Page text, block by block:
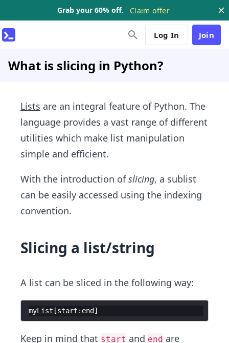
Grab your 60% off. Claim offer
Log In Join
What is slicing in Python?
Lists are an integral feature of Python. The
language provides a vast range of different
utilities which make list manipulation
simple and efficient.
With the introduction ofslicing, a sublist
can be easily accessed using the indexing
convention.
Slicing a list/string
A list can be sliced in the following way:
myList [start : end]
Keep in mind that start and end are